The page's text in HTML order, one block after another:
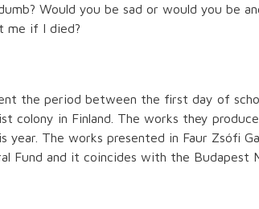
Would you be sad or would you be
me if I died?
the period between the first day of
colony in Finland. The works they
year. The works presented in Faur Zsófi
Fund and it coincides with the Budapest